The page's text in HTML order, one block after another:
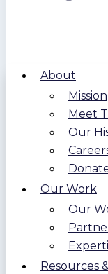
About
Meet
Our
Our Work
Our
Resources